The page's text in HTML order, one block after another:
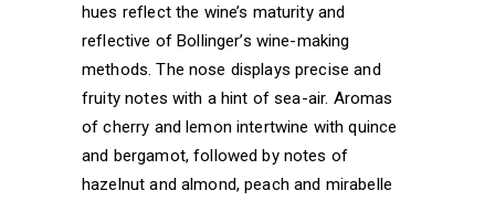
hues reflect the wine’s maturity and
reflective of Bollinger’s wine-making
methods. The nose displays precise and
fruity notes with a hint of sea-air. Aromas
of cherry and lemon intertwine with quince
and bergamot, followed by notes of
hazelnut and almond, peach and mirabelle